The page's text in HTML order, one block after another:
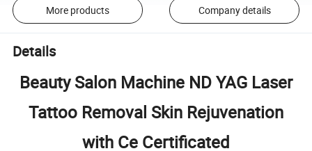
More products Company details
Details
Beauty Salon Machine ND YAG Laser
Tattoo Removal Skin Rejuvenation
with Ce Certificated